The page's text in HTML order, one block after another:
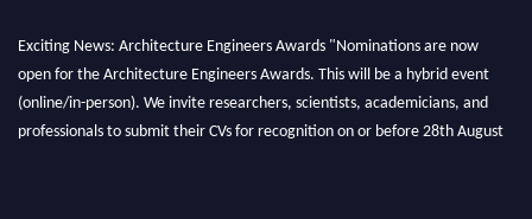
Exciting News: Architecture Engineers Awards "Nominations are now
open for the Architecture Engineers Awards. This will be a hybrid event
(online/in-person). We invite researchers, scientists, academicians, and
professionals to submit their CVs for recognition on or before 28th August